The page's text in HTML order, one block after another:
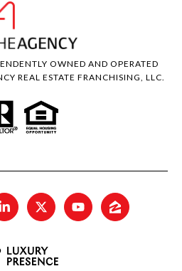
OWNED AND OPERATED
REAL ESTATE FRANCHISING, LLC.